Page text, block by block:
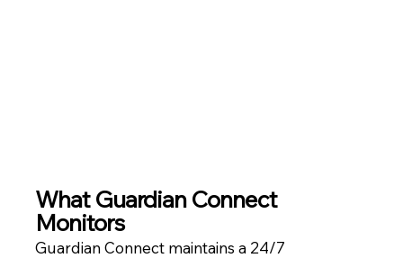
WhatGuardian Connect
Monitors
Guardian Connect maintains a 24/7